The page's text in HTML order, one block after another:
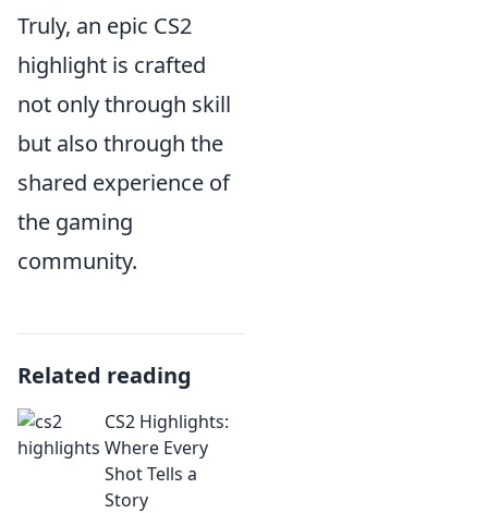
Truly, an epic CS2
highlight is crafted
not only through skill
but also through the
shared experience of
the gaming
community.
Related reading
CS2 Highlights:
Where Every
Shot Tells a
Story